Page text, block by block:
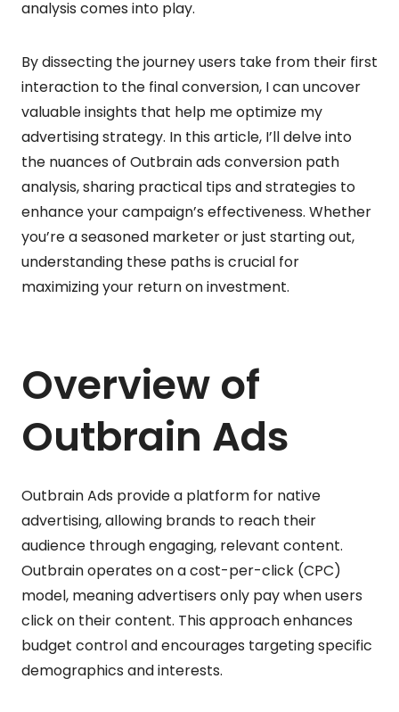
analysis comes into play.
By dissecting the journey users take from their first
interaction to the final conversion, I can uncover
valuable insights that help me optimize my
advertising strategy. In this article, I’ll delve into
the nuances of Outbrain ads conversion path
analysis, sharing practical tips and strategies to
enhance your campaign’s effectiveness. Whether
you’re a seasoned marketer or just starting out,
understanding these paths is crucial for
maximizing your return on investment.
Overview of
Outbrain Ads
Outbrain Ads provide a platform for native
advertising, allowing brands to reach their
audience through engaging, relevant content.
Outbrain operates on a cost-per-click (CPC)
model, meaning advertisers only pay when users
click on their content. This approach enhances
budget control and encourages targeting specific
demographics and interests.